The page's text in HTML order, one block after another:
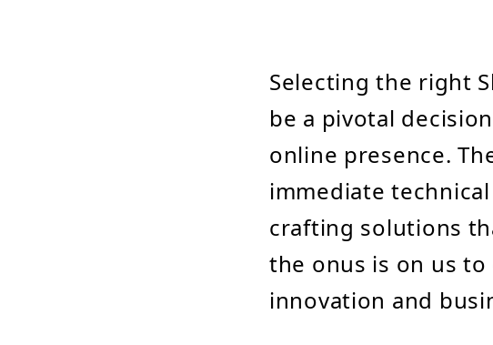
Selecting the right
be a pivotal
online presence.
immediate
crafting solutions
the onus is on us
innovation and